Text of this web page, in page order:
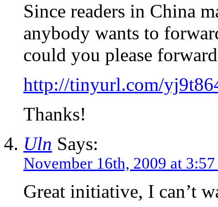
Since readers in China
anybody wants to
could you please
http://tinyurl.com/
Thanks!
Uln Says:
November 16th, 2009 at
Great initiative, I can’t